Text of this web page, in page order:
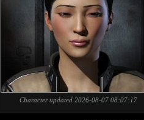
Character updated 2026-08-07 08:07:17